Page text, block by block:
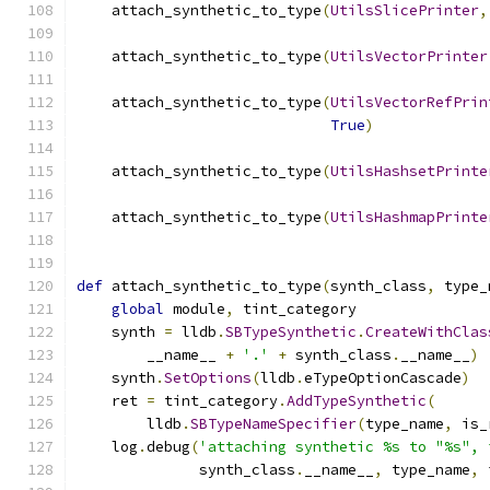
    attach_synthetic_to_type
(UtilsSlicePrinter,
    attach_synthetic_to_type
(UtilsVectorPrinter
    attach_synthetic_to_type
(
True)
    attach_synthetic_to_type
(
    attach_synthetic_to_type
(
def attach_synthetic_to_type(synth_class,
global module,
tint_category
    synth
= lldb .SBTypeSynthetic .
        __name__
+ '.' + synth_class . __name__ )
    synth
.SetOptions(lldb .eTypeOptionCascade)
    ret
= tint_category.AddTypeSynthetic(
        lldb
.SBTypeNameSpecifier(type_name,
    log
.debug('attaching synthetic %s to "%s",
              synth_class
. __name__ , type_name,